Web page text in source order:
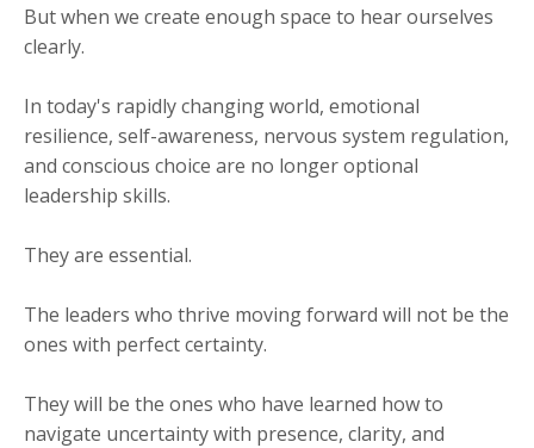
But when we create enough space to hear ourselves
clearly.
In today's rapidly changing world, emotional
resilience, self-awareness, nervous system regulation,
and conscious choice are no longer optional
leadership skills.
They are essential.
The leaders who thrive moving forward will not be the
ones with perfect certainty.
They will be the ones who have learned how to
navigate uncertainty with presence, clarity, and